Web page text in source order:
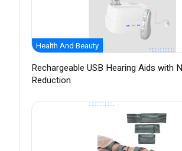
Health And Beauty
Rechargeable USB Hearing Aids with
Reduction